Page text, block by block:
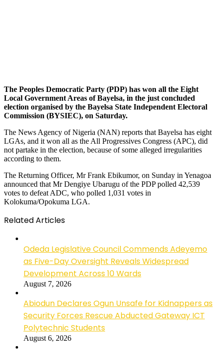
The Peoples Democratic Party (PDP) has won all the Eight
Local Government Areas of Bayelsa, in the just concluded
election organised by the Bayelsa State Independent Electoral
Commission (BYSIEC), on Saturday.
The News Agency of Nigeria (NAN) reports that Bayelsa has eight
LGAs, and it won all as the All Progressives Congress (APC), did
not partake in the election, because of some alleged irregularities
according to them.
The Returning Officer, Mr Frank Ebikumor, on Sunday in Yenagoa
announced that Mr Dengiye Ubarugu of the PDP polled 42,539
votes to defeat ADC, who polled 1,031 votes in
Kolokuma/Opokuma LGA.
Related Articles
Odeda Legislative Council Commends Adeyemo
as Five-Day Oversight Reveals Widespread
Development Across 10 Wards
August 7, 2026
Abiodun Declares Ogun Unsafe for Kidnappers as
Security Forces Rescue Abducted Gateway ICT
Polytechnic Students
August 6, 2026